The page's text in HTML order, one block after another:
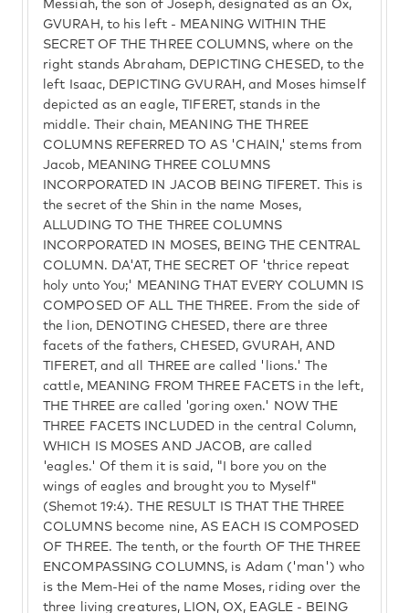
Messiah, the son of Joseph, designated as an Ox,
GVURAH, to his left - MEANING WITHIN THE
SECRET OF THE THREE COLUMNS, where on the
right stands Abraham, DEPICTING CHESED, to the
left Isaac, DEPICTING GVURAH, and Moses himself
depicted as an eagle, TIFERET, stands in the
middle. Their chain, MEANING THE THREE
COLUMNS REFERRED TO AS 'CHAIN,' stems from
Jacob, MEANING THREE COLUMNS
INCORPORATED IN JACOB BEING TIFERET. This is
the secret of the Shin in the name Moses,
ALLUDING TO THE THREE COLUMNS
INCORPORATED IN MOSES, BEING THE CENTRAL
COLUMN. DA'AT, THE SECRET OF 'thrice repeat
holy unto You;' MEANING THAT EVERY COLUMN IS
COMPOSED OF ALL THE THREE. From the side of
the lion, DENOTING CHESED, there are three
facets of the fathers, CHESED, GVURAH, AND
TIFERET, and all THREE are called 'lions.' The
cattle, MEANING FROM THREE FACETS in the left,
THE THREE are called 'goring oxen.' NOW THE
THREE FACETS INCLUDED in the central Column,
WHICH IS MOSES AND JACOB, are called
'eagles.' Of them it is said, "I bore you on the
wings of eagles and brought you to Myself"
(Shemot 19:4). THE RESULT IS THAT THE THREE
COLUMNS become nine, AS EACH IS COMPOSED
OF THREE. The tenth, or the fourth OF THE THREE
ENCOMPASSING COLUMNS, is Adam ('man') who
is the Mem-Hei of the name Moses, riding over the
three living creatures, LION, OX, EAGLE - BEING